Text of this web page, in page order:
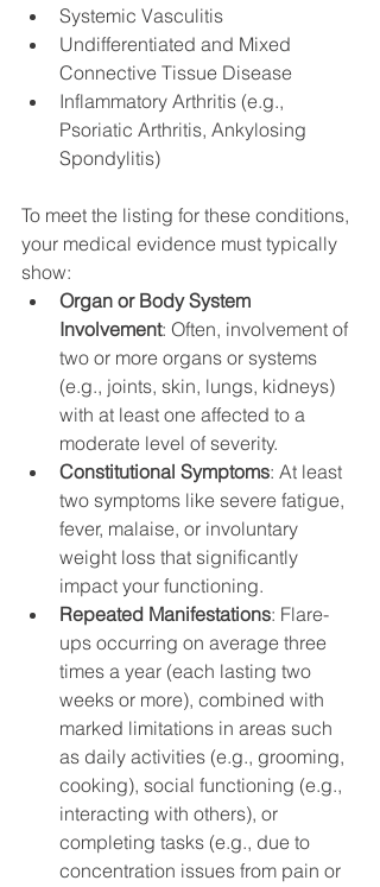
Systemic Vasculitis
Undifferentiated and Mixed
Connective Tissue Disease
Inflammatory Arthritis (e.g.,
Psoriatic Arthritis, Ankylosing
Spondylitis)
To meet the listing for these conditions,
your medical evidence must typically
show:
Organ or Body System
Involvement: Often, involvement of
two or more organs or systems
(e.g., joints, skin, lungs, kidneys)
with at least one affected to a
moderate level of severity.
Constitutional Symptoms: At least
two symptoms like severe fatigue,
fever, malaise, or involuntary
weight loss that significantly
impact your functioning.
Repeated Manifestations: Flare-
ups occurring on average three
times a year (each lasting two
weeks or more), combined with
marked limitations in areas such
as daily activities (e.g., grooming,
cooking), social functioning (e.g.,
interacting with others), or
completing tasks (e.g., due to
concentration issues from pain or